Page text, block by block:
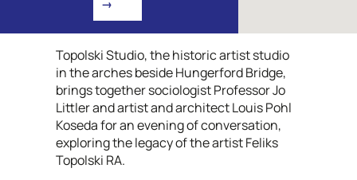
Topolski Studio, the historic artist studio
in the arches beside Hungerford Bridge,
brings together sociologist Professor Jo
Littler and artist and architect Louis Pohl
Koseda for an evening of conversation,
exploring the legacy of the artist Feliks
Topolski RA.